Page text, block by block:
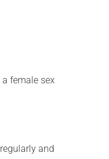
female sex
and